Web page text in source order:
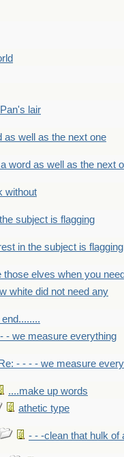
lair
as well as the next one
word as well as the next
without
subject is flagging
in the subject is flagging
those elves when you
white did not need any
- we measure everything
Re: - - - - we measure
....make up words
athetic type
- - -clean that hulk of